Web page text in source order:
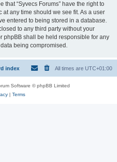
that “Syvecs Forums” have the right to
any time should we see fit. As a user
entered to being stored in a database.
to any third party without your
phpBB shall be held responsible for any
being compromised.
index All times are UTC+01:00
Software © phpBB Limited
| Terms